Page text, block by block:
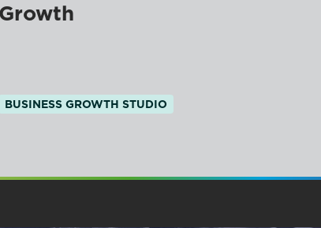
Growth
BUSINESS GROWTH STUDIO